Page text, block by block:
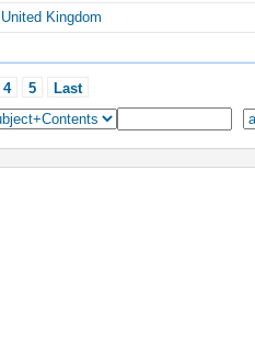
Kingdom
4 5 Last